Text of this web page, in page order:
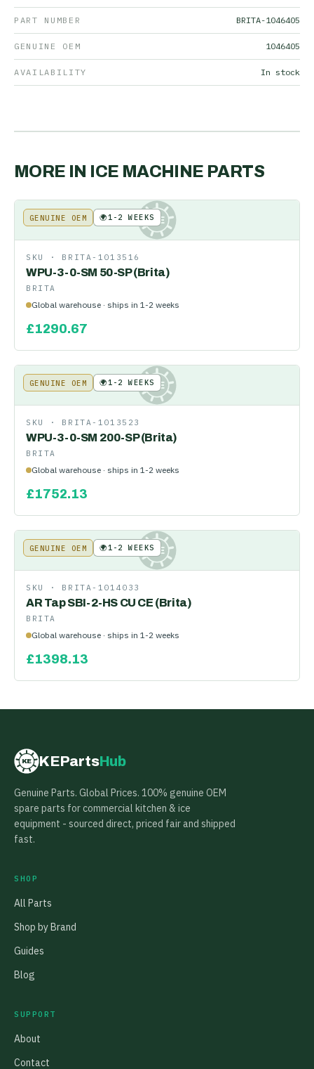
PART NUMBER BRITA-1046405
GENUINE OEM 1046405
AVAILABILITY In stock
MORE IN ICE MACHINE PARTS
KE
GENUINE OEM 🌍1-2 WEEKS
SKU · BRITA-1013516
WPU-3-0-SM 50-SP (Brita)
BRITA
Global warehouse · ships in 1-2 weeks
£1290.67
KE
GENUINE OEM 🌍1-2 WEEKS
SKU · BRITA-1013523
WPU-3-0-SM 200-SP (Brita)
BRITA
Global warehouse · ships in 1-2 weeks
£1752.13
KE
GENUINE OEM 🌍1-2 WEEKS
SKU · BRITA-1014033
AR Tap SBI-2-HS CU CE (Brita)
BRITA
Global warehouse · ships in 1-2 weeks
£1398.13
KE KEPartsHub
Genuine Parts. Global Prices. 100% genuine OEM
spare parts for commercial kitchen & ice
equipment - sourced direct, priced fair and shipped
fast.
SHOP
All Parts
Shop by Brand
Guides
Blog
SUPPORT
About
Contact